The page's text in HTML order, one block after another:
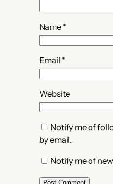
Name *
Email *
Website
Notify me of
by email.
Notify me of